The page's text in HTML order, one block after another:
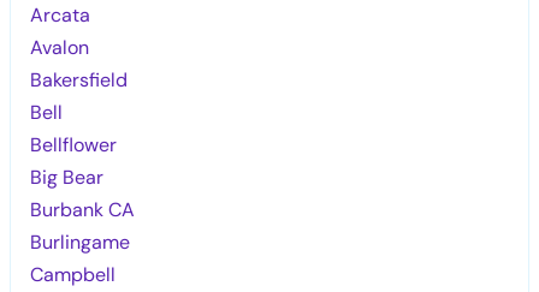
Arcata
Avalon
Bakersfield
Bell
Bellflower
Big Bear
Burbank CA
Burlingame
Campbell